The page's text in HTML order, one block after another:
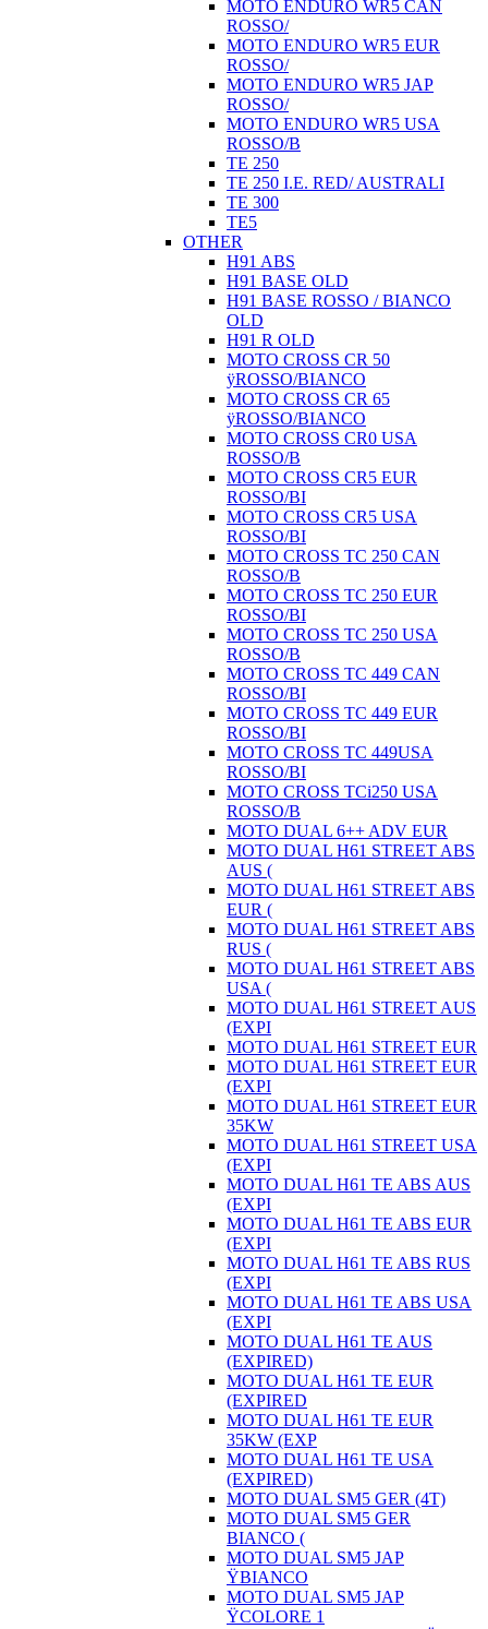
MOTO ENDURO WR5 CAN
ROSSO/
MOTO ENDURO WR5 EUR
ROSSO/
MOTO ENDURO WR5 JAP
ROSSO/
MOTO ENDURO WR5 USA
ROSSO/B
TE 250
TE 250 I.E. RED/ AUSTRALI
TE 300
TE5
OTHER
H91 ABS
H91 BASE OLD
H91 BASE ROSSO / BIANCO
OLD
H91 R OLD
MOTO CROSS CR 50
ÿROSSO/BIANCO
MOTO CROSS CR 65
ÿROSSO/BIANCO
MOTO CROSS CR0 USA
ROSSO/B
MOTO CROSS CR5 EUR
ROSSO/BI
MOTO CROSS CR5 USA
ROSSO/BI
MOTO CROSS TC 250 CAN
ROSSO/B
MOTO CROSS TC 250 EUR
ROSSO/BI
MOTO CROSS TC 250 USA
ROSSO/B
MOTO CROSS TC 449 CAN
ROSSO/BI
MOTO CROSS TC 449 EUR
ROSSO/BI
MOTO CROSS TC 449USA
ROSSO/BI
MOTO CROSS TCi250 USA
ROSSO/B
MOTO DUAL 6++ ADV EUR
MOTO DUAL H61 STREET ABS
AUS (
MOTO DUAL H61 STREET ABS
EUR (
MOTO DUAL H61 STREET ABS
RUS (
MOTO DUAL H61 STREET ABS
USA (
MOTO DUAL H61 STREET AUS
(EXPI
MOTO DUAL H61 STREET EUR
MOTO DUAL H61 STREET EUR
(EXPI
MOTO DUAL H61 STREET EUR
35KW
MOTO DUAL H61 STREET USA
(EXPI
MOTO DUAL H61 TE ABS AUS
(EXPI
MOTO DUAL H61 TE ABS EUR
(EXPI
MOTO DUAL H61 TE ABS RUS
(EXPI
MOTO DUAL H61 TE ABS USA
(EXPI
MOTO DUAL H61 TE AUS
(EXPIRED)
MOTO DUAL H61 TE EUR
(EXPIRED
MOTO DUAL H61 TE EUR
35KW (EXP
MOTO DUAL H61 TE USA
(EXPIRED)
MOTO DUAL SM5 GER (4T)
MOTO DUAL SM5 GER
BIANCO (
MOTO DUAL SM5 JAP
ŸBIANCO
MOTO DUAL SM5 JAP
ŸCOLORE 1